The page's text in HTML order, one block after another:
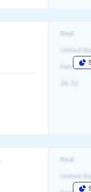
Real
United
Female
Real
United